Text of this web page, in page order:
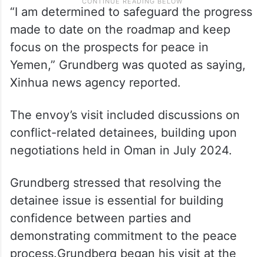
“I am determined to safeguard the progress
made to date on the roadmap and keep
focus on the prospects for peace in
Xinhua news agency reported.
The envoy’s visit included discussions on
conflict-related detainees, building upon
negotiations held in Oman in July 2024.